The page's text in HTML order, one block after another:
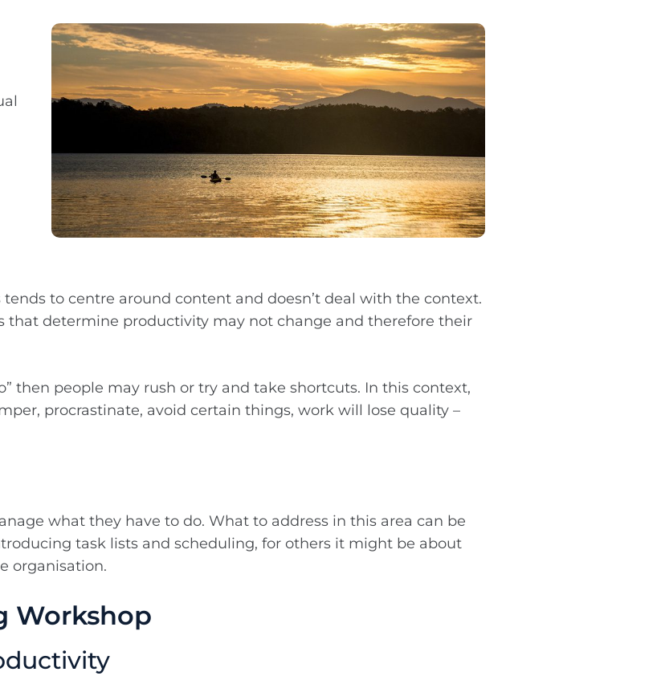
to centre around content and doesn’t deal with the context.
that determine productivity may not change and therefore their
then people may rush or try and take shortcuts. In this context,
procrastinate, avoid certain things, work will lose quality –
what they have to do. What to address in this area can be
task lists and scheduling, for others it might be about
organisation.
Workshop